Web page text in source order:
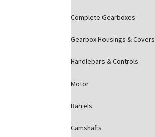
Complete Gearboxes
Gearbox Housings & Covers
Handlebars & Controls
Motor
Barrels
Camshafts